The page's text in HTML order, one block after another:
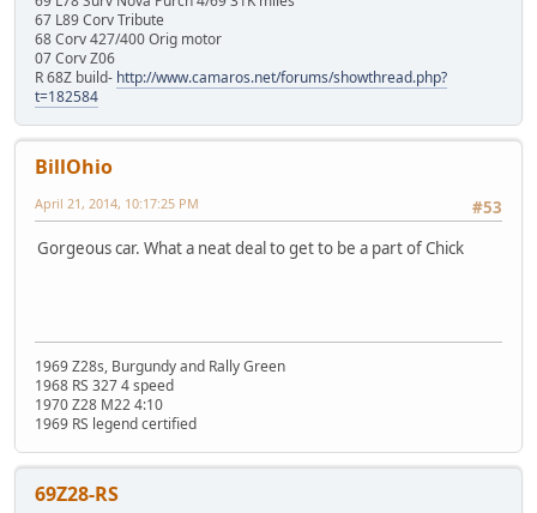
67 L89 Corv Tribute
68 Corv 427/400 Orig motor
07 Corv Z06
R 68Z build- http://www.camaros.net/forums/showthread.php?
t=182584
BillOhio
#53
April 21, 2014, 10:17:25 PM
Gorgeous car. What a neat deal to get to be a part of Chick
1969 Z28s, Burgundy and Rally Green
1968 RS 327 4 speed
1970 Z28 M22 4:10
1969 RS legend certified
69Z28-RS